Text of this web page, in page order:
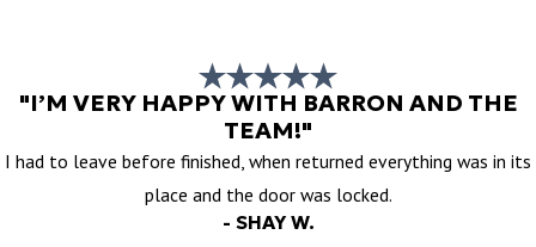
"I’M VERY HAPPY WITH BARRON AND THE
TEAM!"
I had to leave before finished, when returned everything was in its
place and the door was locked.
- SHAY W.